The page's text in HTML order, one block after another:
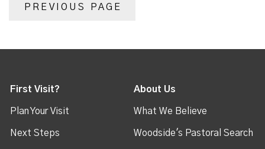
PREVIOUS PAGE
First Visit?
Plan Your Visit
Next Steps
About Us
What We Believe
Woodside's Pastoral Search